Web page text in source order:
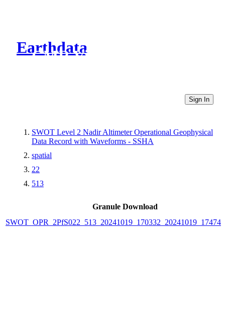
Earthdata
CMR Virtual Directories
Sign In
SWOT Level 2 Nadir Altimeter Operational Geophysical
Data Record with Waveforms - SSHA
spatial
22
513
Granule Download